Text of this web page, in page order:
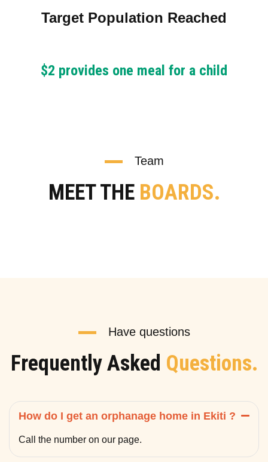
Target Population Reached
$2 provides one meal for a child
Team
MEET THE BOARDS.
Have questions
Frequently Asked Questions.
How do I get an orphanage home in Ekiti ?
Call the number on our page.